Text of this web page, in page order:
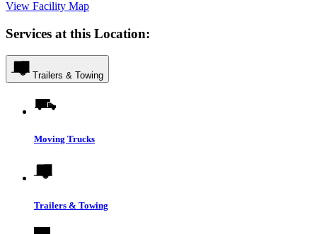
View Facility Map
Services at this Location:
Trailers & Towing
Moving Trucks
Trailers & Towing